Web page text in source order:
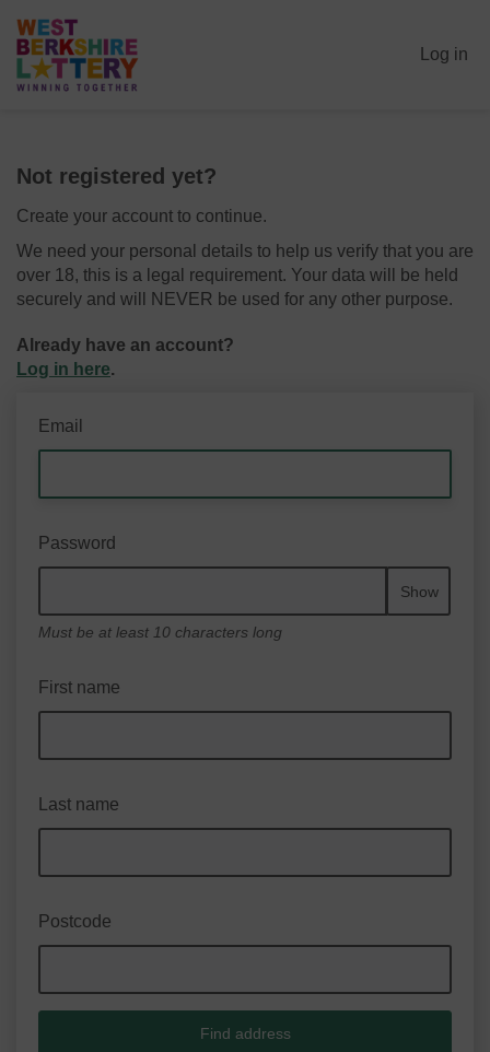
Log in
Not registered yet?
Create your account to continue.
We need your personal details to help us verify that you are
over 18, this is a legal requirement. Your data will be held
securely and will NEVER be used for any other purpose.
Already have an account?
Log in here.
Email
Password
Show
Must be at least 10 characters long
First name
Last name
Postcode
Find address